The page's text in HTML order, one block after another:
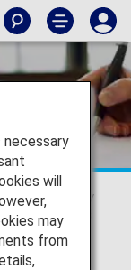
security
at Narita and
the USA.
necessary
will
may
from